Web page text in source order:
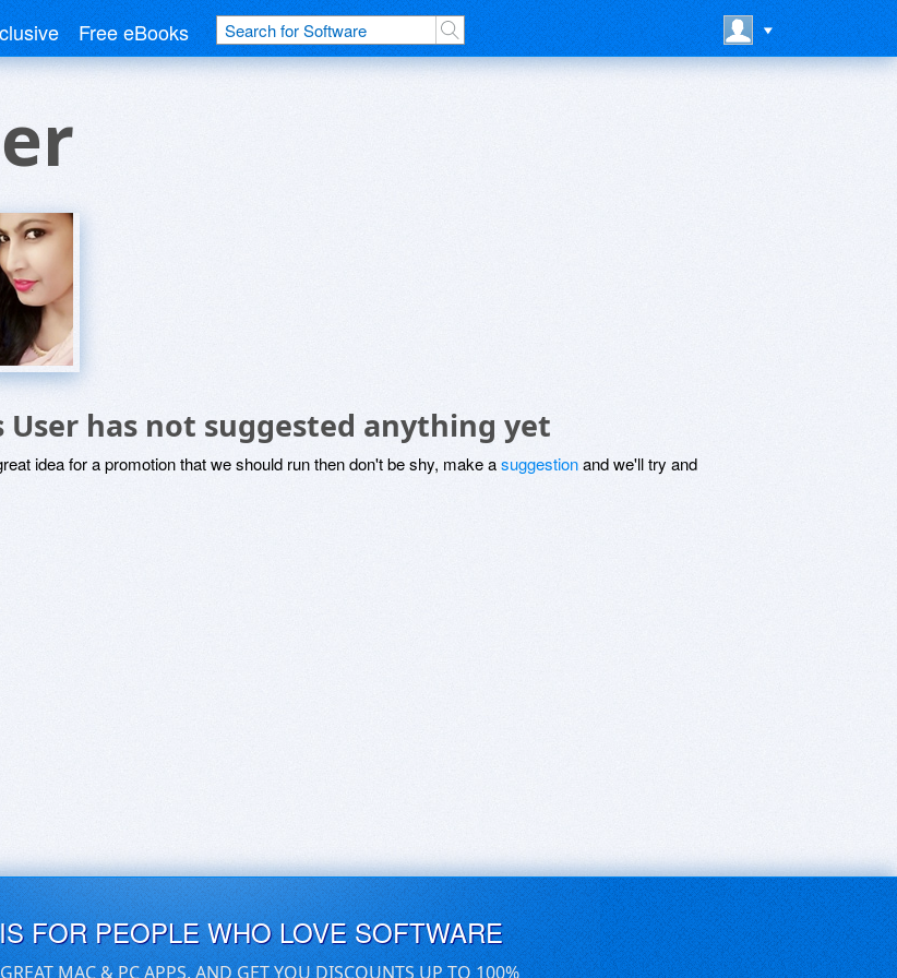
Free eBooks
User has not suggested anything yet
idea for a promotion that we should run then don't be shy, make asuggestionand we'll try and
FOR PEOPLE WHO LOVE SOFTWARE
MAC & PC APPS, AND GET YOU DISCOUNTS UP TO 100%